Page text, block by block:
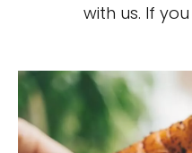
with us. If